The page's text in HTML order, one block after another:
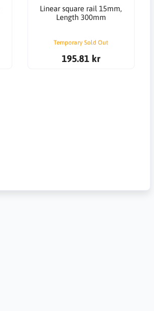
Linear square rail 15mm,
Length 300mm
Temporary Sold Out
195.81 kr